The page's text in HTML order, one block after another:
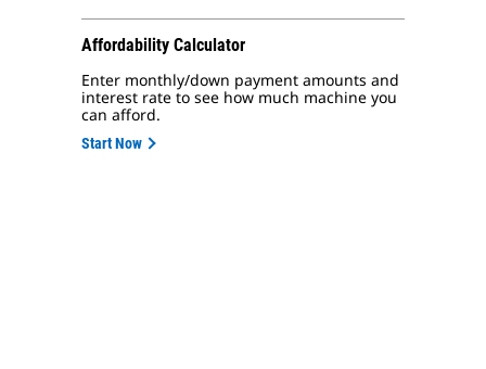
Affordability Calculator
Enter monthly/down payment amounts and
interest rate to see how much machine you
can afford.
Start Now